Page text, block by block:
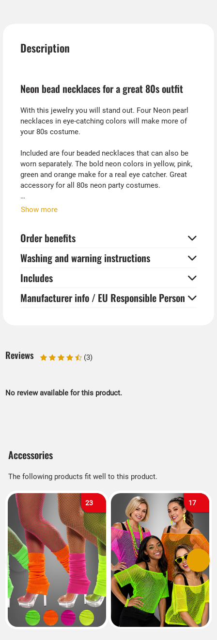
Description
Neon bead necklaces for a great 80s outfit
With this jewelry you will stand out. Four Neon pearl
necklaces in eye-catching colors will make more of
your 80s costume.
Included are four beaded necklaces that can also be
worn separately. The bold neon colors in yellow, pink,
green and orange make for a real eye catcher. Great
accessory for all 80s neon party costumes.
The colors yellow, orange and green glow in UV black
Additional products shown are available separately. In
accessories.
Show more
Order benefits
Washing and warning instructions
Includes
Manufacturer info / EU Responsible Person
Reviews (3)
No review available for this product.
Accessories
The following products fit well to this product.
23 17
Previous Next